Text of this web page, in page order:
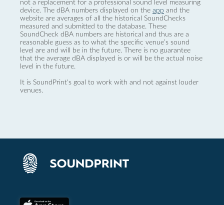
not a replacement for a professional sound level measuring
device. The dBA numbers displayed on the app and the
website are averages of all the historical SoundChecks
measured and submitted to the database. These
SoundCheck dBA numbers are historical and thus are a
reasonable guess as to what the specific venue’s sound
level are and will be in the future. There is no guarantee
that the average dBA displayed is or will be the actual noise
level in the future.
It is SoundPrint's goal to work with and not against louder
venues.